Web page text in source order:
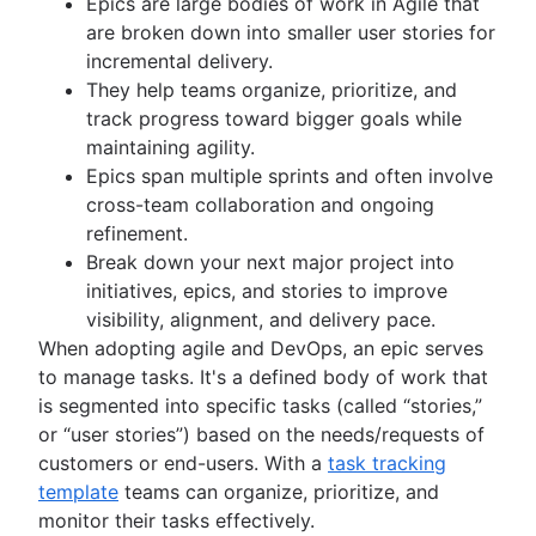
Kanban principles
Kanban metrics
Program vs. project manager
Gantt chart examples
Definition of Done
Backlog grooming
Lean process improvement
Backlog refinement meetings
Scrum values
Scope of work
Scrum tools
Agile project management tools
Workflow automation software
Agile templates
Task tracker
Workflow automation
Project status report
Workflow chart
Project roadmap
are broken down into smaller user stories for
incremental delivery.
They help teams organize, prioritize, and
track progress toward bigger goals while
maintaining agility.
Epics span multiple sprints and often involve
cross-team collaboration and ongoing
refinement.
Break down your next major project into
initiatives, epics, and stories to improve
visibility, alignment, and delivery pace.
When adopting agile and DevOps, an epic serves
to manage tasks. It's a defined body of work that
is segmented into specific tasks (called “stories,”
or “user stories”) based on the needs/requests of
customers or end-users. With a task tracking
template teams can organize, prioritize, and
monitor their tasks effectively.